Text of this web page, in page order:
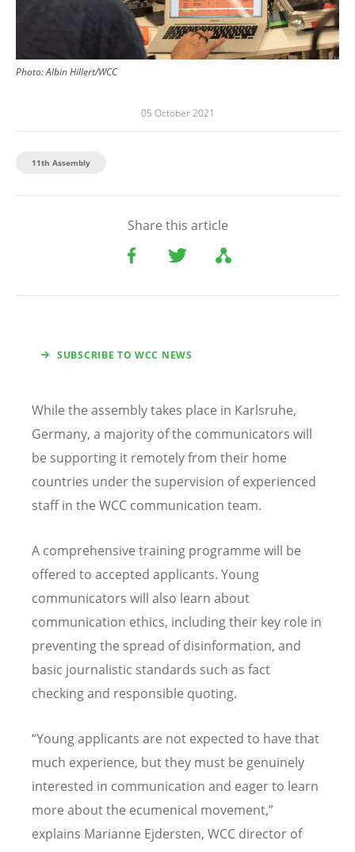
Photo:Albin Hillert/WCC
05 October 2021
11th Assembly
Share this article
SUBSCRIBE TO WCC NEWS
While the assembly takes place in Karlsruhe,
Germany, a majority of the communicators will
be supporting it remotely from their home
countries under the supervision of experienced
staff in the WCC communication team.
A comprehensive training programme will be
offered to accepted applicants. Young
communicators will also learn about
communication ethics, including their key role in
preventing the spread of disinformation, and
basic journalistic standards such as fact
checking and responsible quoting.
“Young applicants are not expected to have that
much experience, but they must be genuinely
interested in communication and eager to learn
more about the ecumenical movement,”
explains Marianne Ejdersten, WCC director of